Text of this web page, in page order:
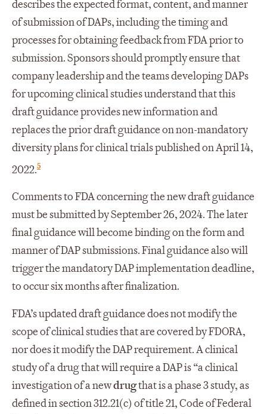
describes the expected format, content, and manner
of submission of DAPs, including the timing and
processes for obtaining feedback from FDA prior to
submission. Sponsors should promptly ensure that
company leadership and the teams developing DAPs
for upcoming clinical studies understand that this
draft guidance provides new information and
replaces the prior draft guidance on non-mandatory
diversity plans for clinical trials published on April 14,
2022.5
Comments to FDA concerning the new draft guidance
must be submitted by September 26, 2024. The later
final guidance will become binding on the form and
manner of DAP submissions. Final guidance also will
trigger the mandatory DAP implementation deadline,
to occur six months after finalization.
FDA’s updated draft guidance does not modify the
scope of clinical studies that are covered by FDORA,
nor does it modify the DAP requirement. A clinical
study of a drug that will require a DAP is “a clinical
investigation of a newdrugthat is a phase 3 study, as
defined in section 312.21(c) of title 21, Code of Federal